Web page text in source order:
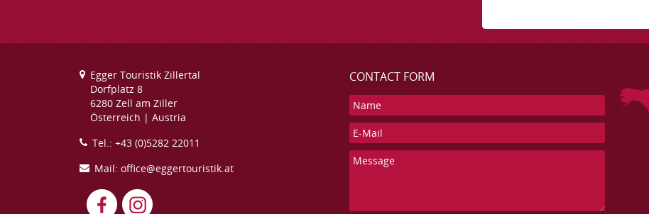
Egger Touristik Zillertal
Dorfplatz 8
6280 Zell am Ziller
Österreich | Austria
Tel.: +43 (0)5282 22011
Mail: office@eggertouristik.at
CONTACT FORM